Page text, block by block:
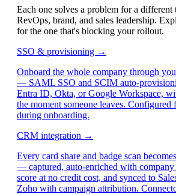
Each one solves a problem for a
RevOps, brand, and sales leadership.
for the one that's blocking your rollout.
SSO & provisioning →
Onboard the whole company through
— SAML SSO and SCIM auto-
Entra ID, Okta, or Google Workspace,
the moment someone leaves. Configured
during onboarding.
CRM integration →
Every card share and badge scan
— captured, auto-enriched with company
score at no credit cost, and synced to
Zoho with campaign attribution.